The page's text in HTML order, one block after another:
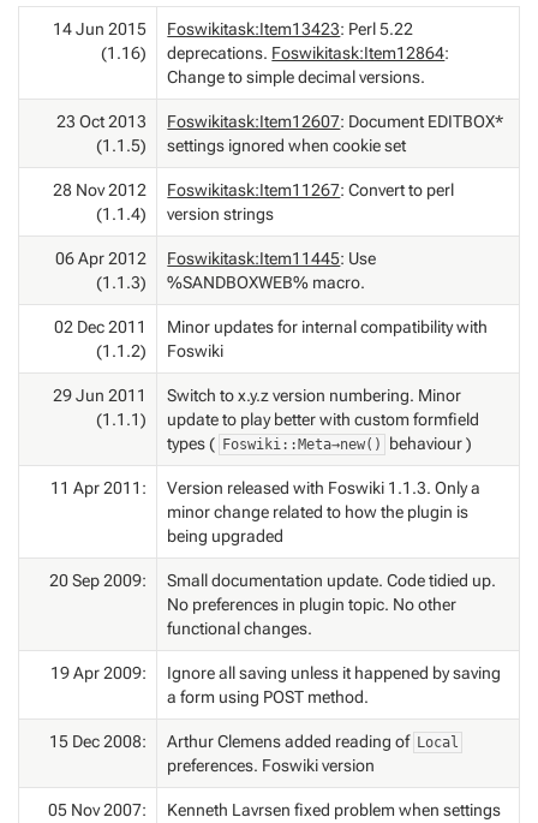
14 Jun 2015
(1.16)
Foswikitask:Item13423: Perl 5.22
deprecations. Foswikitask:Item12864:
Change to simple decimal versions.
23 Oct 2013
(1.1.5)
Foswikitask:Item12607: Document EDITBOX*
settings ignored when cookie set
28 Nov 2012
(1.1.4)
Foswikitask:Item11267: Convert to perl
version strings
06 Apr 2012
(1.1.3)
Foswikitask:Item11445: Use
%SANDBOXWEB% macro.
02 Dec 2011
(1.1.2)
Minor updates for internal compatibility with
Foswiki
29 Jun 2011
(1.1.1)
Switch to x.y.z version numbering. Minor
update to play better with custom formfield
types ( Foswiki::Meta→new() behaviour )
11 Apr 2011:
Version released with Foswiki 1.1.3. Only a
minor change related to how the plugin is
being upgraded
20 Sep 2009:
Small documentation update. Code tidied up.
No preferences in plugin topic. No other
functional changes.
19 Apr 2009:
Ignore all saving unless it happened by saving
a form using POST method.
15 Dec 2008: Arthur Clemens added reading of Local
preferences. Foswiki version
05 Nov 2007:
Kenneth Lavrsen fixed problem when settings